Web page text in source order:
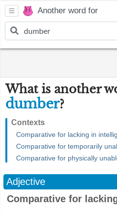
Another word for
What is another
dumber?
Contexts
Comparative for lacking in
Comparative for temporarily
Comparative for physically
Adjective
Comparative for